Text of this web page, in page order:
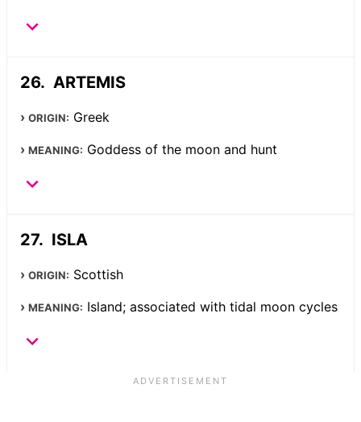
ARTEMIS
ORIGIN: Greek
MEANING: Goddess of the moon and hunt
ISLA
ORIGIN: Scottish
MEANING: Island; associated with tidal moon cycles